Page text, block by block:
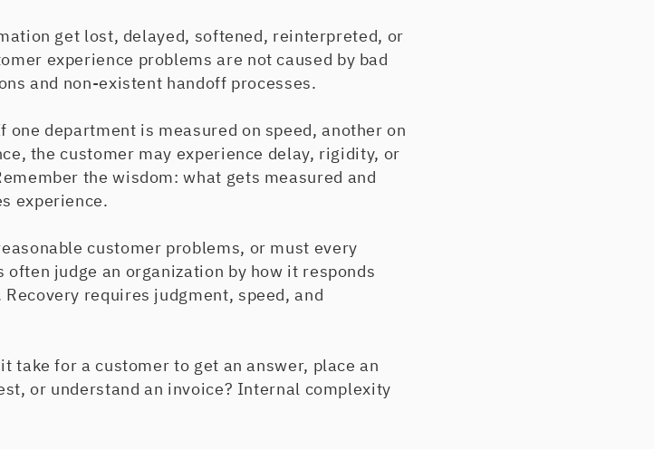
get lost, delayed, softened, reinterpreted, or
experience problems are not caused by bad
and non-existent handoff processes.
department is measured on speed, another on
the customer may experience delay, rigidity, or
the wisdom: what gets measured and
experience.
customer problems, or must every
judge an organization by how it responds
requires judgment, speed, and
take for a customer to get an answer, place an
or understand an invoice? Internal complexity